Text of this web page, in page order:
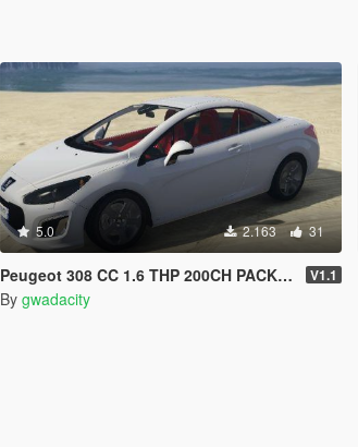
5.0 2.163 31
Peugeot 308 CC 1.6 THP 200CH PACK SPORT 2013 [Add-On /] V1.1
By gwadacity